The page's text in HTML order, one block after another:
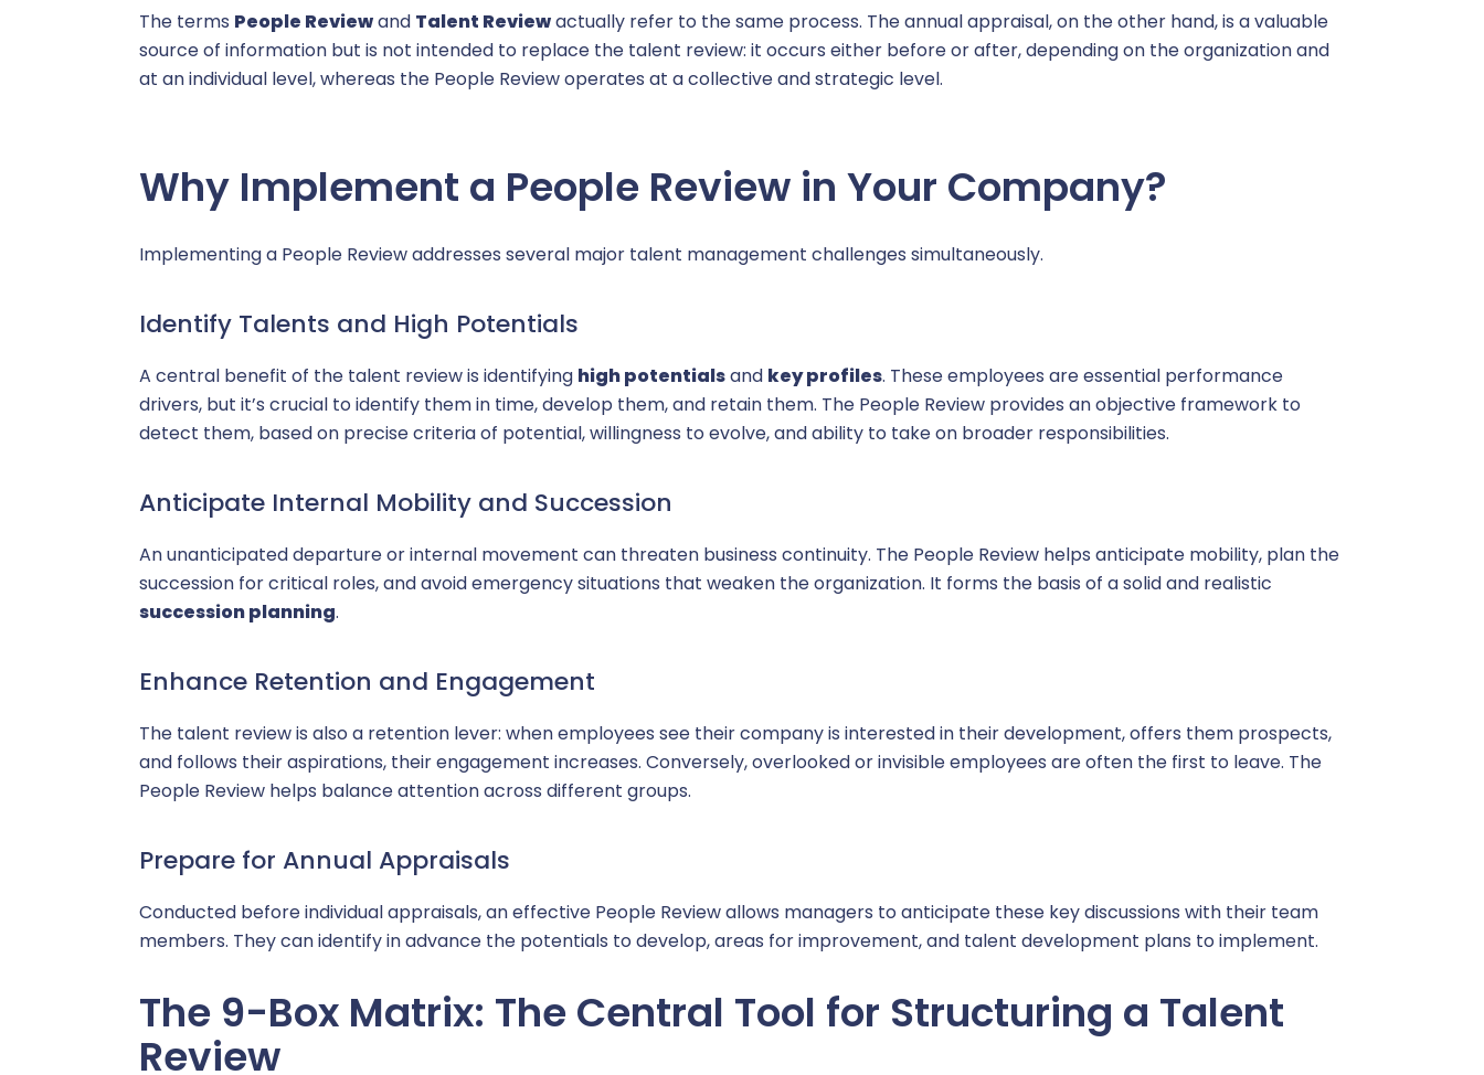
The terms People Reviewand Talent Reviewactually refer to the same process. The annual appraisal, on the other hand, is a valuable
source of information but is not intended to replace the talent review: it occurs either before or after, depending on the organization and
at an individual level, whereas the People Review operates at a collective and strategic level.
Why Implement a People Review in Your Company?
Implementing a People Review addresses several major talent management challenges simultaneously.
Identify Talents and High Potentials
A central benefit of the talent review is identifying high potentialsand key profiles. These employees are essential performance
drivers, but it’s crucial to identify them in time, develop them, and retain them. The People Review provides an objective framework to
detect them, based on precise criteria of potential, willingness to evolve, and ability to take on broader responsibilities.
Anticipate Internal Mobility and Succession
An unanticipated departure or internal movement can threaten business continuity. The People Review helps anticipate mobility, plan the
succession for critical roles, and avoid emergency situations that weaken the organization. It forms the basis of a solid and realistic
succession planning.
Enhance Retention and Engagement
The talent review is also a retention lever: when employees see their company is interested in their development, offers them prospects,
and follows their aspirations, their engagement increases. Conversely, overlooked or invisible employees are often the first to leave. The
People Review helps balance attention across different groups.
Prepare for Annual Appraisals
Conducted before individual appraisals, an effective People Review allows managers to anticipate these key discussions with their team
members. They can identify in advance the potentials to develop, areas for improvement, and talent development plans to implement.
The 9-Box Matrix: The Central Tool for Structuring a Talent
Review